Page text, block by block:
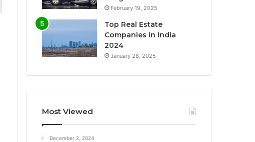
February 19, 2025
Top Real Estate
Companies in India
2024
January 28, 2025
Most Viewed
December 2, 2024